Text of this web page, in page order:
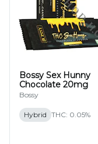
Bossy Sex Hunny
Chocolate 20mg
Bossy
Hybrid THC: 0.05%